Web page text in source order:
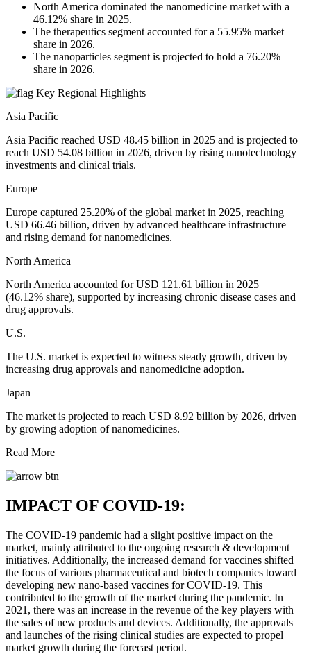
North America dominated the nanomedicine market with a
46.12% share in 2025.
The therapeutics segment accounted for a 55.95% market
share in 2026.
The nanoparticles segment is projected to hold a 76.20%
share in 2026.
Key Regional Highlights
Asia Pacific
Asia Pacific reached USD 48.45 billion in 2025 and is projected to
reach USD 54.08 billion in 2026, driven by rising nanotechnology
investments and clinical trials.
Europe
Europe captured 25.20% of the global market in 2025, reaching
USD 66.46 billion, driven by advanced healthcare infrastructure
and rising demand for nanomedicines.
North America
North America accounted for USD 121.61 billion in 2025
(46.12% share), supported by increasing chronic disease cases and
drug approvals.
U.S.
The U.S. market is expected to witness steady growth, driven by
increasing drug approvals and nanomedicine adoption.
Japan
The market is projected to reach USD 8.92 billion by 2026, driven
by growing adoption of nanomedicines.
Read More
IMPACT OF COVID-19:
The COVID-19 pandemic had a slight positive impact on the
market, mainly attributed to the ongoing research & development
initiatives. Additionally, the increased demand for vaccines shifted
the focus of various pharmaceutical and biotech companies toward
developing new nano-based vaccines for COVID-19. This
contributed to the growth of the market during the pandemic. In
2021, there was an increase in the revenue of the key players with
the sales of new products and devices. Additionally, the approvals
and launches of the rising clinical studies are expected to propel
market growth during the forecast period.